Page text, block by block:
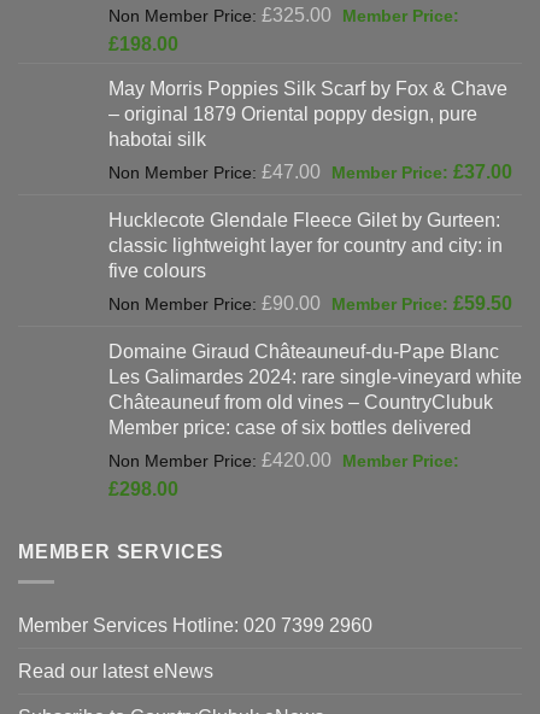
£325.00
Original
£325.00.
£198.00
is:
£198.00.
May Morris Poppies Silk Scarf by Fox & Chave
– original 1879 Oriental poppy design, pure
habotai silk
£47.00
Original
was:
£47.00.
£37.00
Hucklecote Glendale Fleece Gilet by Gurteen:
classic lightweight layer for country and city: in
five colours
£90.00
Original
was:
£90.00.
£59.50
Domaine Giraud Châteauneuf-du-Pape Blanc
Les Galimardes 2024: rare single-vineyard white
Châteauneuf from old vines – CountryClubuk
Member price: case of six bottles delivered
£420.00
Original
£298.00
£298.00.
MEMBER SERVICES
Member Services Hotline: 020 7399 2960
Read our latest eNews